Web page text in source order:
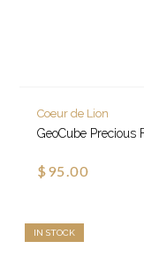
Coeur de Lion
GeoCube Precious
$95.00
IN STOCK